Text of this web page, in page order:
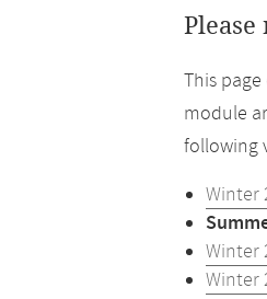
Please
This
module
following
Winter
Winter
Winter